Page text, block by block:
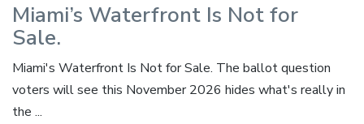
Miami’s Waterfront Is Not for
Sale.
Miami's Waterfront Is Not for Sale. The ballot question
voters will see this November 2026 hides what's really in
the ...